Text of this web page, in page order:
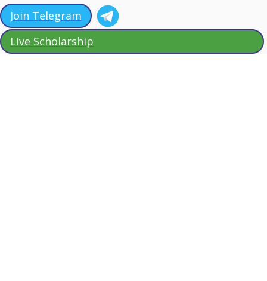
Join Telegram
Live Scholarship